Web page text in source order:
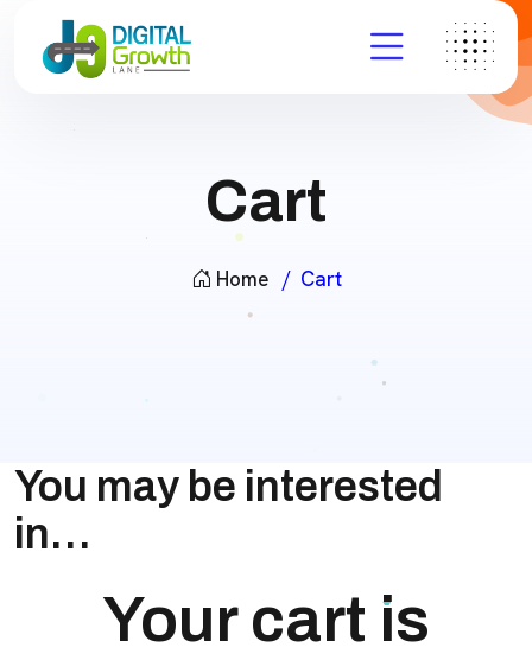
Cart
Home Cart
You may be interested
in…
Your cart is